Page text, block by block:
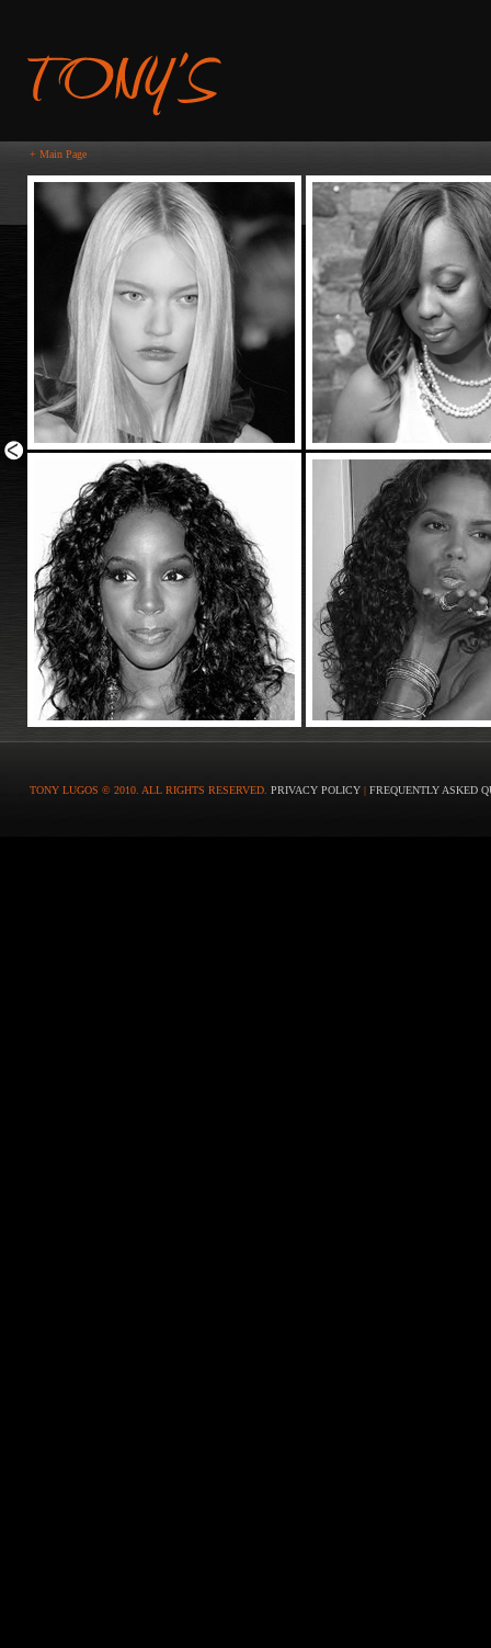
+ Main Page
TONY LUGOS © 2010. ALL RIGHTS RESERVED. PRIVACY POLICY | FREQUENTLY ASKED